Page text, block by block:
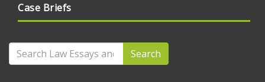
Case Briefs
Search